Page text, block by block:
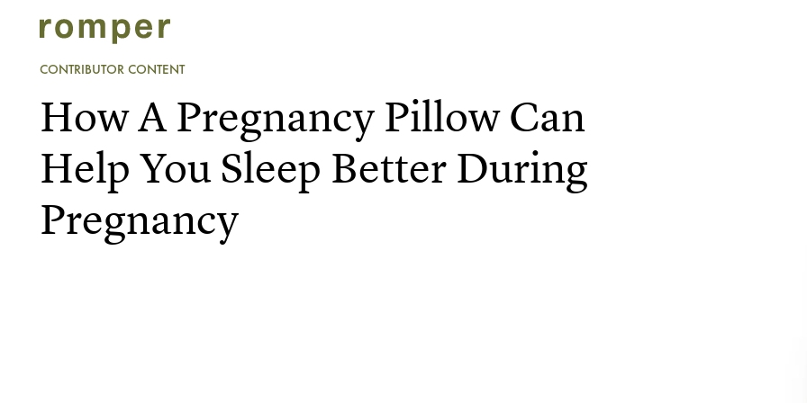
CONTRIBUTOR CONTENT
How A Pregnancy Pillow Can
Help You Sleep Better During
Pregnancy